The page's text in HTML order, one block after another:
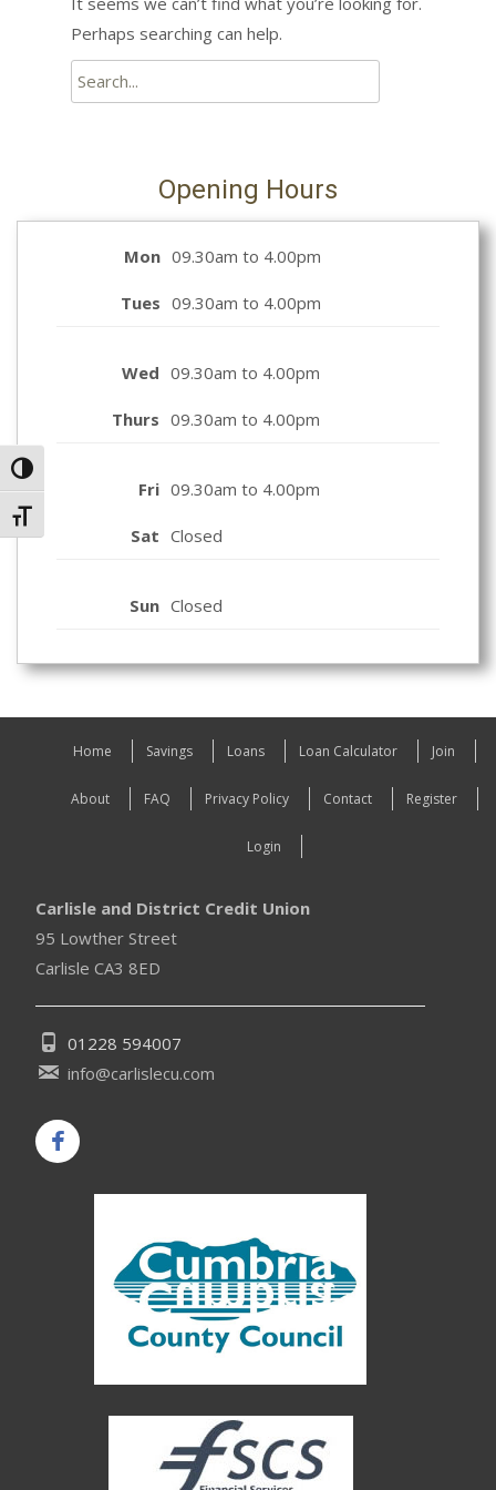
Toggle High Contrast
Toggle Font size
Perhaps searching can help.
Search
for:
Opening Hours
Mon 09.30am to 4.00pm
Tues 09.30am to 4.00pm
Wed 09.30am to 4.00pm
Thurs 09.30am to 4.00pm
Fri 09.30am to 4.00pm
Sat Closed
Sun Closed
Home Savings Loans Loan Calculator Join
About FAQ Privacy Policy Contact Register
Login
Carlisle and District Credit Union
95 Lowther Street
Carlisle CA3 8ED
01228 594007
info@carlislecu.com